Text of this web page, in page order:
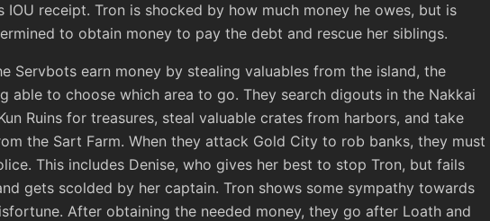
IOU receipt. Tron is shocked by how much money he owes, but is
to obtain money to pay the debt and rescue her siblings.
Servbots earn money by stealing valuables from the island, the
able to choose which area to go. They search digouts in the Nakkai
Ruins for treasures, steal valuable crates from harbors, and take
the Sart Farm. When they attack Gold City to rob banks, they must
This includes Denise, who gives her best to stop Tron, but fails
gets scolded by her captain. Tron shows some sympathy towards
After obtaining the needed money, they go after Loath and